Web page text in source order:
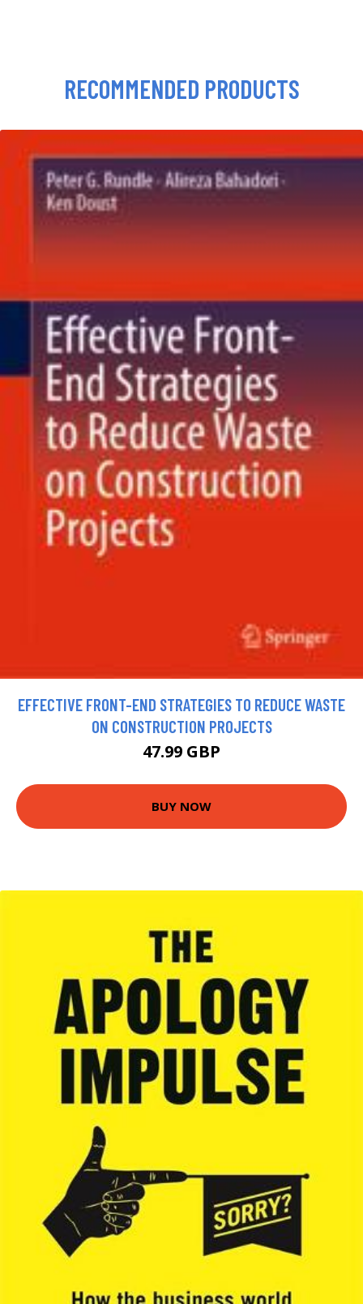
RECOMMENDED PRODUCTS
EFFECTIVE FRONT-END STRATEGIES TO REDUCE WASTE
ON CONSTRUCTION PROJECTS
47.99 GBP
BUY NOW